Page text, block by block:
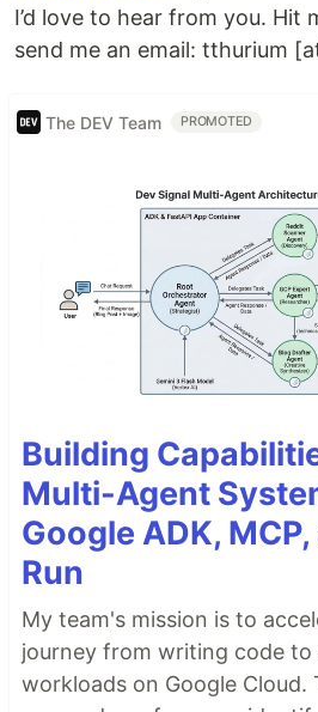
I’d love to hear from you. Hit
send me an email: tthurium
The DEV Team PROMOTED
Building
Multi-Agent
Google ADK,
Run
My team's mission is to
journey from writing code to
workloads on Google Cloud.